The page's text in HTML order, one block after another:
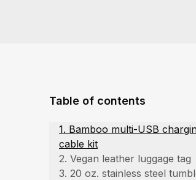
Table of contents
1. Bamboo multi-USB
cable kit
2. Vegan leather luggage tag
3. 20 oz. stainless steel